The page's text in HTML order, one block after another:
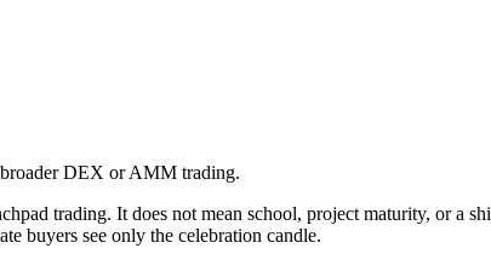
broader DEX or AMM trading.
trading. It does not mean school, project maturity, or a
buyers see only the celebration candle.